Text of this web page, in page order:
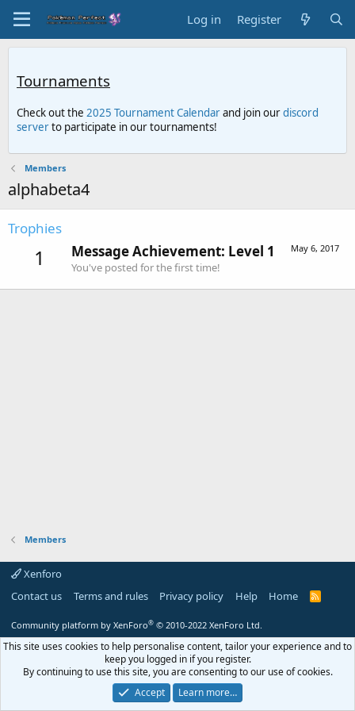
Log in Register
Tournaments
Check out the 2025 Tournament Calendarand join ourdiscord
serverto participate in our tournaments!
Members
alphabeta4
Trophies
1 May 6, 2017
Message Achievement: Level 1
You've posted for the first time!
Members
Xenforo
Contact us
Terms and rules Privacy policy Help Home
R
Community platform by XenForo® © 2010-2022 XenForo Ltd.
This site uses cookies to help personalise content, tailor your experience and to
keep you logged in if you register.
By continuing to use this site, you are consenting to our use of cookies.
Accept
Learn more…